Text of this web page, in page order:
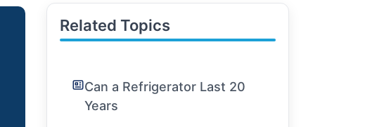
Related Topics
Can a Refrigerator Last 20
Years